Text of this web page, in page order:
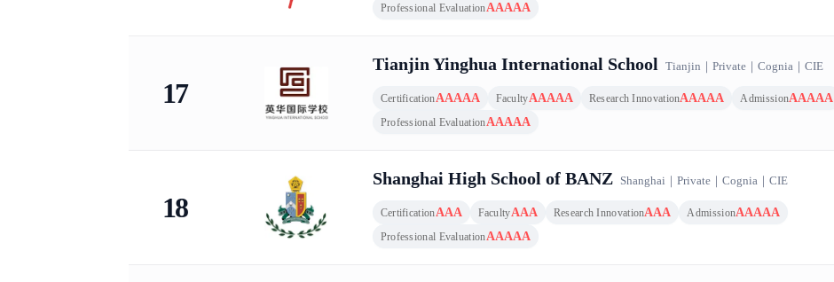
Professional EvaluationAAAAA
17
Tianjin Yinghua International School Tianjin ｜ Private｜ Cognia｜ CIE
CertificationAAAAA FacultyAAAAA Research InnovationAAAAA AdmissionAAAAA
Professional EvaluationAAAAA
18
Shanghai High School of BANZ Shanghai ｜ Private｜ Cognia｜ CIE
CertificationAAA FacultyAAA Research InnovationAAA AdmissionAAAAA
Professional EvaluationAAAAA